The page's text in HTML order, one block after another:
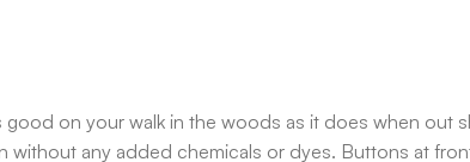
on your walk in the woods as it does when out
any added chemicals or dyes. Buttons at